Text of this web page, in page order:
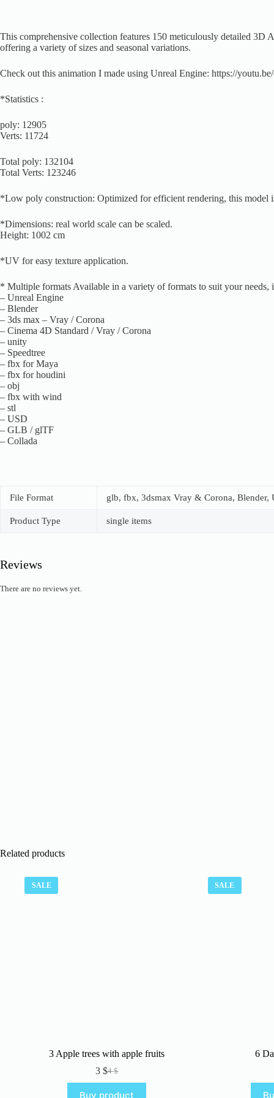
This comprehensive collection features 150 meticulously detailed 3D
offering a variety of sizes and seasonal variations.
Check out this animation I made using Unreal Engine: https://
*Statistics :
poly: 12905
Verts: 11724
Total poly: 132104
Total Verts: 123246
*Low poly construction: Optimized for efficient rendering, this model
*Dimensions: real world scale can be scaled.
Height: 1002 cm
*UV for easy texture application.
* Multiple formats Available in a variety of formats to suit your needs,
– Unreal Engine
– Blender
– 3ds max – Vray / Corona
– Cinema 4D Standard / Vray / Corona
– unity
– Speedtree
– fbx for Maya
– fbx for houdini
– obj
– fbx with wind
– stl
– USD
– GLB / glTF
– Collada
File Format glb, fbx, 3dsmax Vray & Corona, Blender,
Product Type single items
Reviews
There are no reviews yet.
Related products
SALE
3 Apple trees with apple fruits
4$
Original
3$Current
Buy product
SALE
6